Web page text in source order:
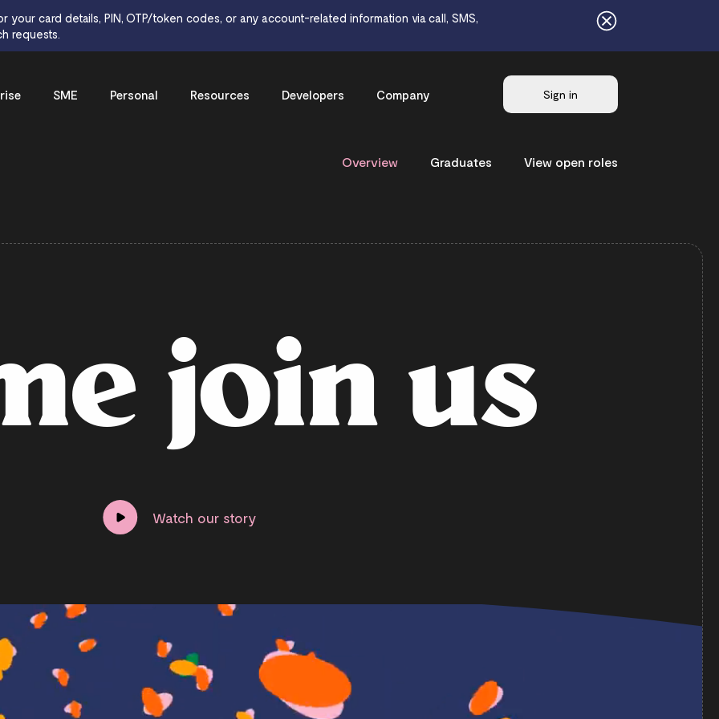
SME Personal Resources Developers Company Sign in
View open roles
Graduates
Overview
e join us
Watch our story
your card details, PIN, OTP/token codes, or any account-related information via call, SMS,
requests.